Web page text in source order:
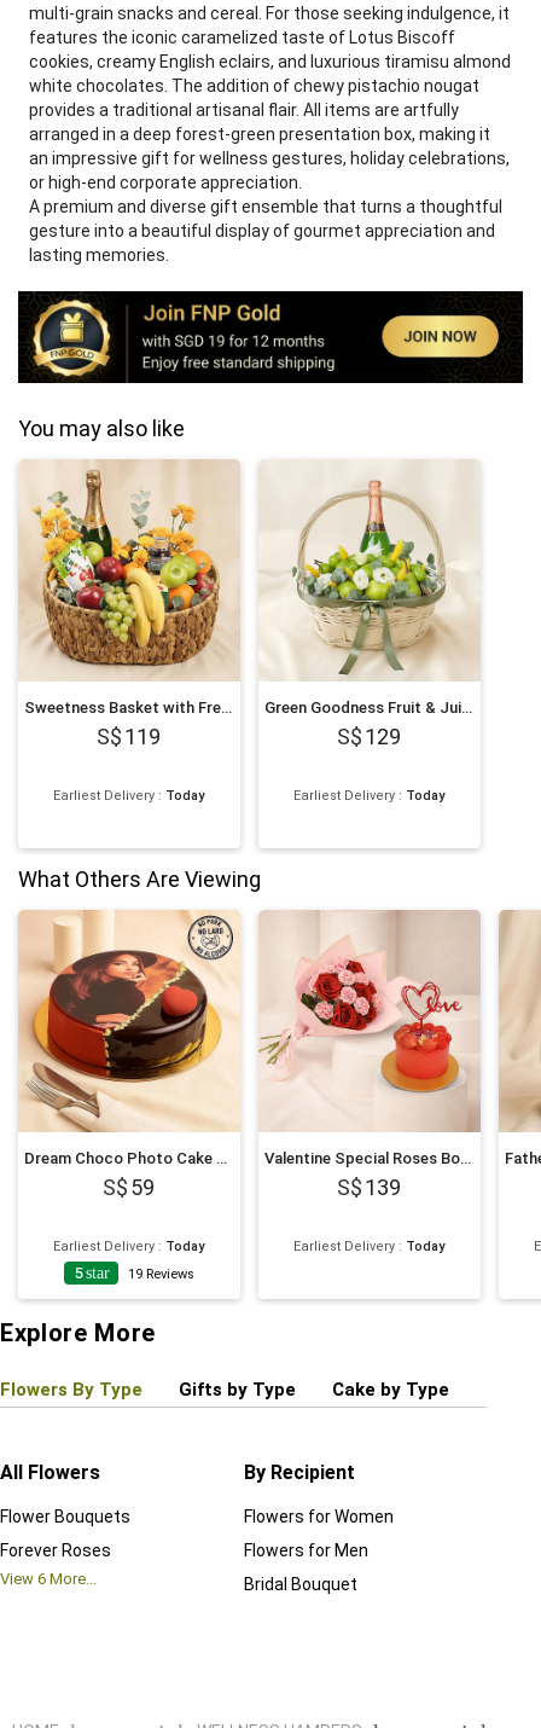
multi-grain snacks and cereal. For those seeking indulgence, it
features the iconic caramelized taste of Lotus Biscoff
cookies, creamy English eclairs, and luxurious tiramisu almond
white chocolates. The addition of chewy pistachio nougat
provides a traditional artisanal flair. All items are artfully
arranged in a deep forest-green presentation box, making it
an impressive gift for wellness gestures, holiday celebrations,
or high-end corporate appreciation.
A premium and diverse gift ensemble that turns a thoughtful
gesture into a beautiful display of gourmet appreciation and
lasting memories.
You may also like
Sweetness Basket with Fresh Fruits
119
Earliest Delivery : Today
Green Goodness Fruit & Juice Basket
129
Earliest Delivery : Today
What Others Are Viewing
Dream Choco Photo Cake 6 Inches
59
Earliest Delivery : Today
5star 19 Reviews
Valentine Special Roses Bouquet and Cake
139
Earliest Delivery : Today
Explore More
Flowers By Type Gifts by Type Cake by Type
All Flowers
Flower Bouquets
Forever Roses
View 6 More...
By Recipient
Flowers for Women
Flowers for Men
Bridal Bouquet